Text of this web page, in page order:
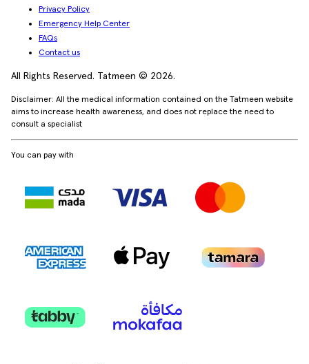
Privacy Policy
Emergency Help Center
FAQs
Contact us
All Rights Reserved. Tatmeen © 2026.
Disclaimer: All the medical information contained on the Tatmeen website
aims to increase health awareness, and does not replace the need to
consult a specialist
You can pay with